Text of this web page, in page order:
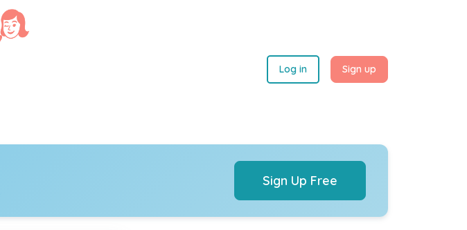
Log in Sign up
Sign Up Free